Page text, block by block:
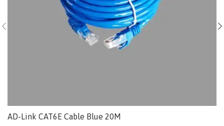
AD-Link CAT6E Cable Blue 20M